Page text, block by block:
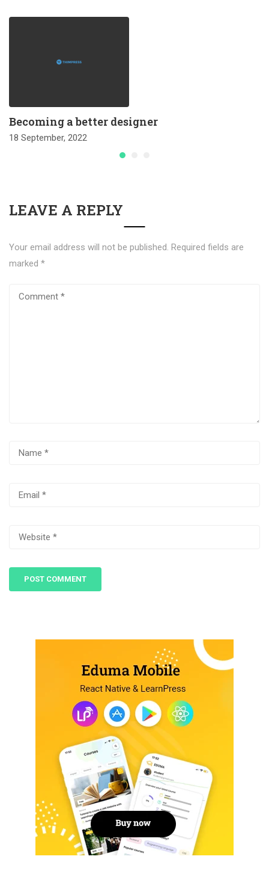
Becoming a better designer
18 September, 2022
LEAVE A REPLY
Your email address will not be published. Required fields are
marked *